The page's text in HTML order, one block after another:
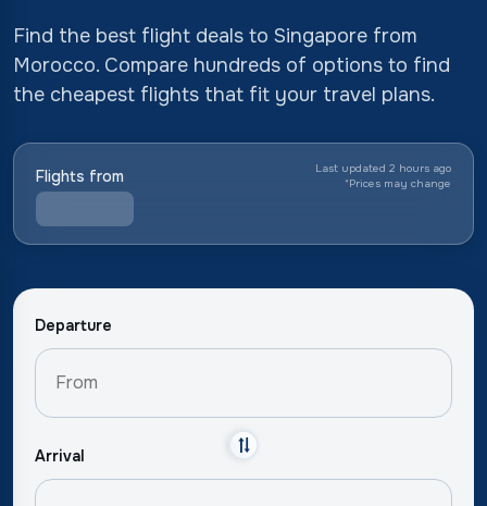
Find the best flight deals to Singapore from
Morocco. Compare hundreds of options to find
the cheapest flights that fit your travel plans.
Flights from
Last updated 2 hours ago
*Prices may change
Departure
Arrival